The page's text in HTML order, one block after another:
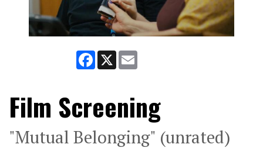
Facebook
X
Film Screening
"Mutual Belonging" (unrated)